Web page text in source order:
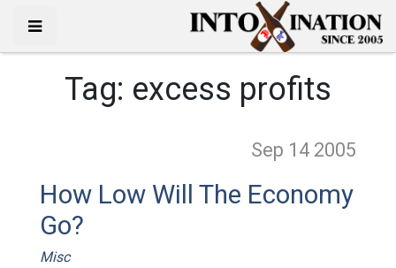
Tag: excess profits
Sep 14 2005
How Low Will The Economy
Go?
Misc